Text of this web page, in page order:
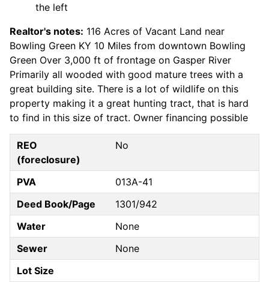
the left
Realtor's notes: 116 Acres of Vacant Land near
Bowling Green KY 10 Miles from downtown Bowling
Green Over 3,000 ft of frontage on Gasper River
Primarily all wooded with good mature trees with a
great building site. There is a lot of wildlife on this
property making it a great hunting tract, that is hard
to find in this size of tract. Owner financing possible
REO
(foreclosure)
No
PVA
013A-41
Deed Book/Page
1301/942
Water
None
Sewer
None
Lot Size